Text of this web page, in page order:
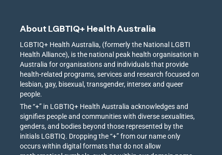
About LGBTIQ+ Health Australia
LGBTIQ+ Health Australia, (formerly the National LGBTI
Health Alliance), is the national peak health organisation in
Australia for organisations and individuals that provide
health-related programs, services and research focused on
lesbian, gay, bisexual, transgender, intersex and queer
people.
The “+” in LGBTIQ+ Health Australia acknowledges and
signifies people and communities with diverse sexualities,
genders, and bodies beyond those represented by the
initials LGBTIQ. Dropping the “+” from our name only
occurs within digital formats that do not allow